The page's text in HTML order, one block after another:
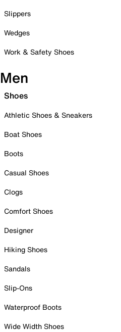
Slippers
Wedges
Work & Safety Shoes
Men
Shoes
Athletic Shoes & Sneakers
Boat Shoes
Boots
Casual Shoes
Clogs
Comfort Shoes
Designer
Hiking Shoes
Sandals
Slip-Ons
Waterproof Boots
Wide Width Shoes